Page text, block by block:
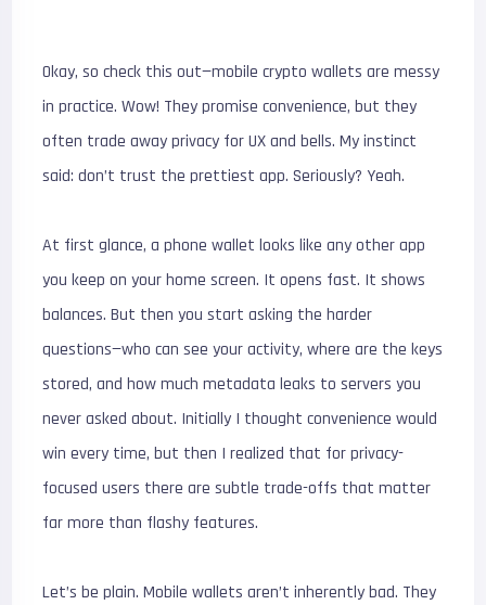
Okay, so check this out—mobile crypto wallets are messy
in practice. Wow! They promise convenience, but they
often trade away privacy for UX and bells. My instinct
said: don’t trust the prettiest app. Seriously? Yeah.
At first glance, a phone wallet looks like any other app
you keep on your home screen. It opens fast. It shows
balances. But then you start asking the harder
questions—who can see your activity, where are the keys
stored, and how much metadata leaks to servers you
never asked about. Initially I thought convenience would
win every time, but then I realized that for privacy-
focused users there are subtle trade-offs that matter
far more than flashy features.
Let’s be plain. Mobile wallets aren’t inherently bad. They